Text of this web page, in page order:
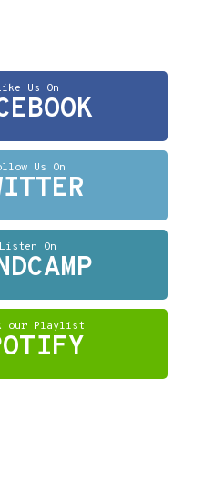
Us On
Us On
Listen On
our Playlist